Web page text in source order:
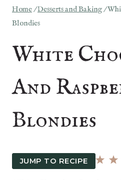
Home/Desserts and Baking/
Blondies
White
And
Blondies
JUMP TO RECIPE